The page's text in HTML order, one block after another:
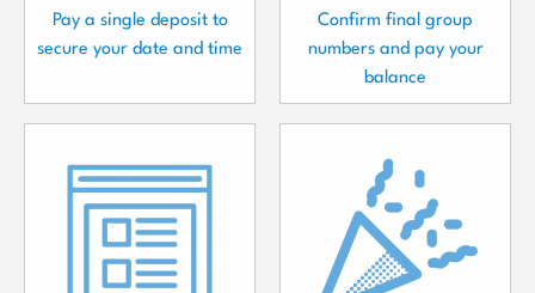
Pay a single deposit to
secure your date and time
Confirm final group
numbers and pay your
balance